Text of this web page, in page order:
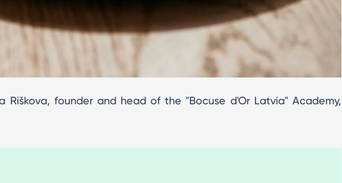
Riškova, founder and head of the "Bocuse d'Or Latvia" Academy,